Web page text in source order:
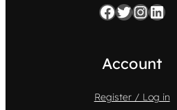
Facebook Twitter InstagramLinkedIn
Account
Register / Log in